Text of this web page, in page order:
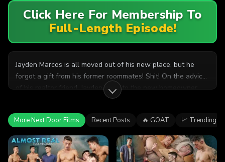
Click Here For Membership To
Full-Length Episode!
Jayden Marcos is all moved out of his new place, but he
forgot a gift from his former roommates! Shit! On the advice
of his realtor friend, Jayden goes to the new homeowner,
Derek Kage, and asks to check the house for his gift.
However, the two develop an instant connection and
become fast friends. But, is it possible that they could be...
more than friends?
More Next Door Films Recent Posts 🔥 GOAT 📈 Trending